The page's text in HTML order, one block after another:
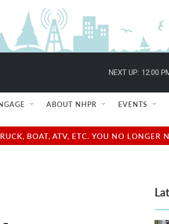
NEXT UP: 12:00
ABOUT NHPR EVENTS
BOAT, ATV, ETC. YOU NO LONGER